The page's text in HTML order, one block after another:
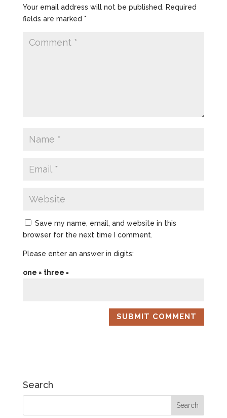
Your email address will not be published. Required
fields are marked *
Save my name, email, and website in this
browser for the next time I comment.
Please enter an answer in digits:
one × three =
Search